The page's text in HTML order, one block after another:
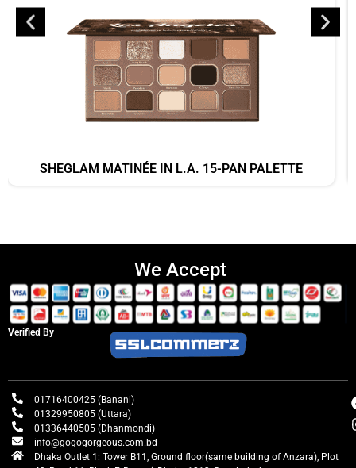
SHEGLAM MATINÉE IN L.A. 15-PAN PALETTE
We Accept
Verified By
01716400425 (Banani)
01329950805 (Uttara)
01336440505 (Dhanmondi)
info@gogogorgeous.com.bd
Dhaka Outlet 1: Tower B11, Ground floor(same building of Anzara), Plot